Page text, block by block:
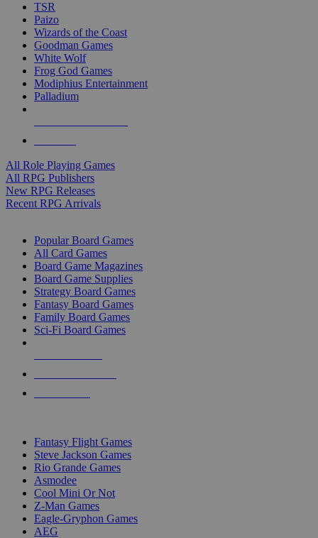
TSR
Paizo
Wizards of the Coast
Goodman Games
White Wolf
Frog God Games
Modiphius Entertainment
Palladium
All Role Playing Games
All RPG Publishers
New RPG Releases
Recent RPG Arrivals
Popular Board Games
All Card Games
Board Game Magazines
Board Game Supplies
Strategy Board Games
Fantasy Board Games
Family Board Games
Sci-Fi Board Games
Fantasy Flight Games
Steve Jackson Games
Rio Grande Games
Asmodee
Cool Mini Or Not
Z-Man Games
Eagle-Gryphon Games
AEG